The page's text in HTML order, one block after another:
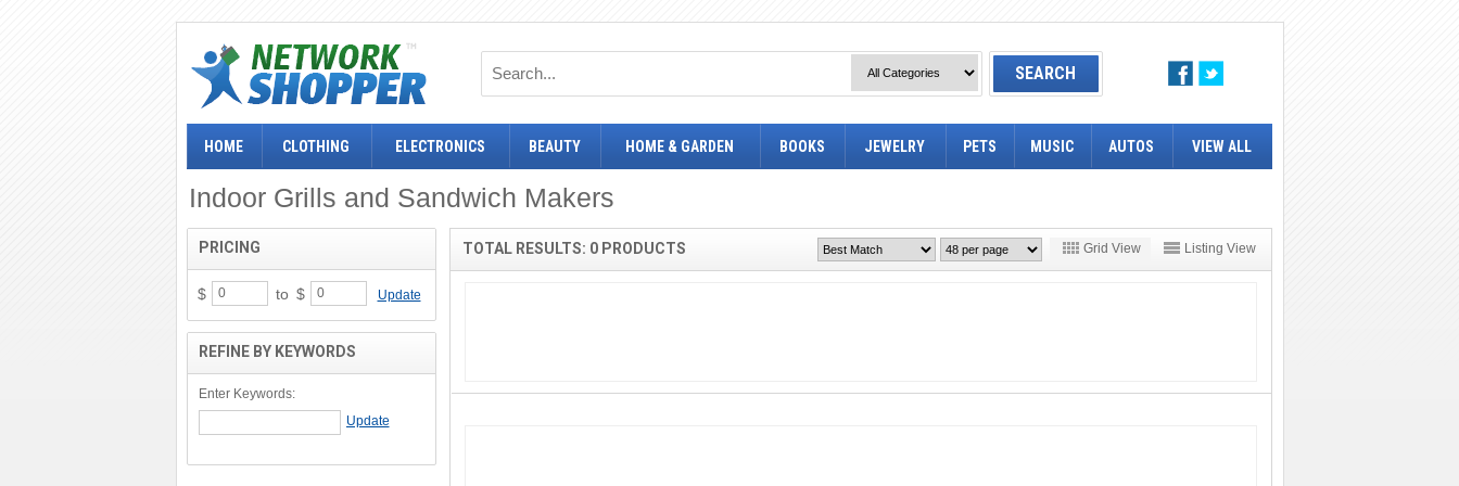
HOME CLOTHING ELECTRONICS BEAUTY HOME & GARDEN BOOKS JEWELRY PETS MUSIC AUTOS VIEW ALL
Indoor Grills and Sandwich Makers
TOTAL RESULTS: 0 PRODUCTS Grid View Listing View
PRICING
$ to $ Update
REFINE BY KEYWORDS
Enter Keywords: